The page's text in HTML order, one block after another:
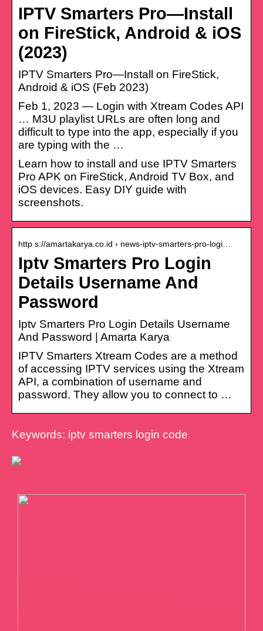
IPTV Smarters Pro—Install
on FireStick, Android & iOS
(2023)
IPTV Smarters Pro—Install on FireStick,
Android & iOS (Feb 2023)
Feb 1, 2023 — Login with Xtream Codes API
… M3U playlist URLs are often long and
difficult to type into the app, especially if you
are typing with the …
Learn how to install and use IPTV Smarters
Pro APK on FireStick, Android TV Box, and
iOS devices. Easy DIY guide with
screenshots.
http s://amartakarya.co.id › news-iptv-smarters-pro-logi…
Iptv Smarters Pro Login
Details Username And
Password
Iptv Smarters Pro Login Details Username
And Password | Amarta Karya
IPTV Smarters Xtream Codes are a method
of accessing IPTV services using the Xtream
API, a combination of username and
password. They allow you to connect to …
Keywords: iptv smarters login code